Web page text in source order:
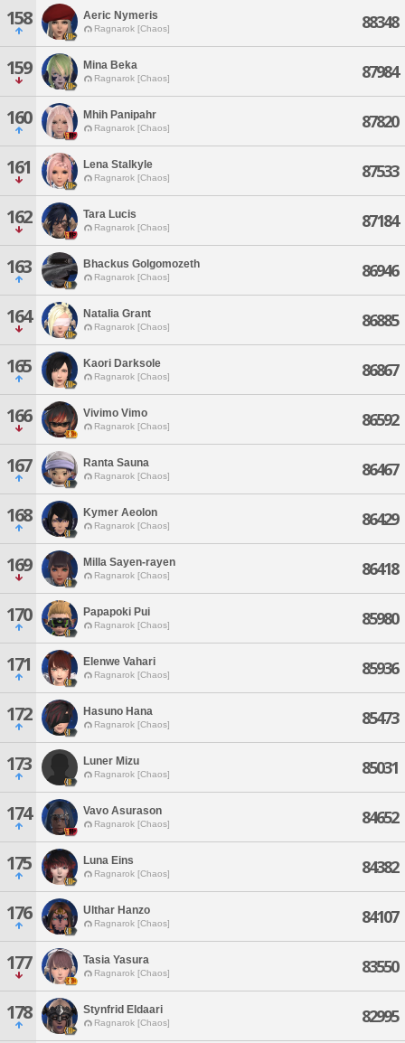
158 Aeric Nymeris
Ragnarok [Chaos] 88348
159 Mina Beka
Ragnarok [Chaos] 87984
160 Mhih Panipahr
Ragnarok [Chaos] 87820
161 Lena Stalkyle
Ragnarok [Chaos] 87533
162 Tara Lucis
Ragnarok [Chaos] 87184
163 Bhackus Golgomozeth
Ragnarok [Chaos] 86946
164 Natalia Grant
Ragnarok [Chaos] 86885
165 Kaori Darksole
Ragnarok [Chaos] 86867
166 Vivimo Vimo
Ragnarok [Chaos] 86592
167 Ranta Sauna
Ragnarok [Chaos] 86467
168 Kymer Aeolon
Ragnarok [Chaos] 86429
169 Milla Sayen-rayen
Ragnarok [Chaos] 86418
170 Papapoki Pui
Ragnarok [Chaos] 85980
171 Elenwe Vahari
Ragnarok [Chaos] 85936
172 Hasuno Hana
Ragnarok [Chaos] 85473
173 Luner Mizu
Ragnarok [Chaos] 85031
174 Vavo Asurason
Ragnarok [Chaos] 84652
175 Luna Eins
Ragnarok [Chaos] 84382
176 Ulthar Hanzo
Ragnarok [Chaos] 84107
177 Tasia Yasura
Ragnarok [Chaos] 83550
178 Stynfrid Eldaari
Ragnarok [Chaos] 82995